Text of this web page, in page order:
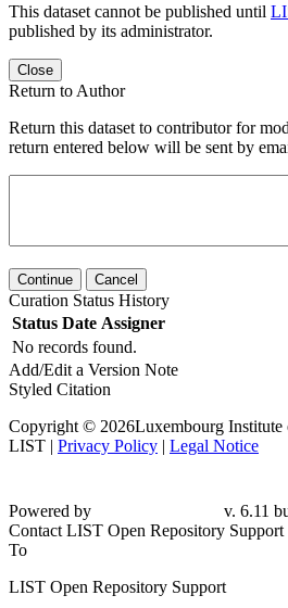
This dataset cannot be published until
published by its administrator.
Close
Return to Author
Return this dataset to contributor for
return entered below will be sent by
Continue Cancel
Curation Status History
Status Date Assigner
No records found.
Add/Edit a Version Note
Styled Citation
Copyright © 2026Luxembourg Institute
LIST | Privacy Policy | Legal Notice
Powered by
v. 6.11
Contact LIST Open Repository Support
To
LIST Open Repository Support